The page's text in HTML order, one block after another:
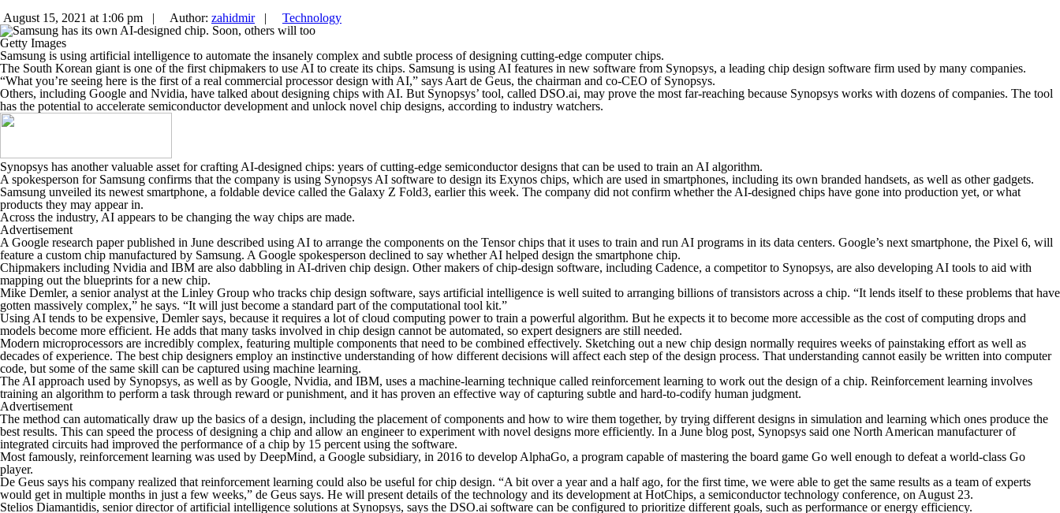
August 15, 2021 at 1:06 pm |
Author: zahidmir|
Technology
Getty Images
Samsung is using artificial intelligence to automate the insanely complex and subtle process of designing cutting-edge computer chips.
The South Korean giant is one of the first chipmakers to use AI to create its chips. Samsung is using AI features in new software from Synopsys, a leading chip design software firm used by many companies.
“What you’re seeing here is the first of a real commercial processor design with AI,” says Aart de Geus, the chairman and co-CEO of Synopsys.
Others, including Google and Nvidia, have talked about designing chips with AI. But Synopsys’ tool, called DSO.ai, may prove the most far-reaching because Synopsys works with dozens of companies. The tool
has the potential to accelerate semiconductor development and unlock novel chip designs, according to industry watchers.
Synopsys has another valuable asset for crafting AI-designed chips: years of cutting-edge semiconductor designs that can be used to train an AI algorithm.
A spokesperson for Samsung confirms that the company is using Synopsys AI software to design its Exynos chips, which are used in smartphones, including its own branded handsets, as well as other gadgets.
Samsung unveiled its newest smartphone, a foldable device called the Galaxy Z Fold3, earlier this week. The company did not confirm whether the AI-designed chips have gone into production yet, or what
products they may appear in.
Across the industry, AI appears to be changing the way chips are made.
Advertisement
A Google research paper published in June described using AI to arrange the components on the Tensor chips that it uses to train and run AI programs in its data centers. Google’s next smartphone, the Pixel 6, will
feature a custom chip manufactured by Samsung. A Google spokesperson declined to say whether AI helped design the smartphone chip.
Chipmakers including Nvidia and IBM are also dabbling in AI-driven chip design. Other makers of chip-design software, including Cadence, a competitor to Synopsys, are also developing AI tools to aid with
mapping out the blueprints for a new chip.
Mike Demler, a senior analyst at the Linley Group who tracks chip design software, says artificial intelligence is well suited to arranging billions of transistors across a chip. “It lends itself to these problems that have
gotten massively complex,” he says. “It will just become a standard part of the computational tool kit.”
Using AI tends to be expensive, Demler says, because it requires a lot of cloud computing power to train a powerful algorithm. But he expects it to become more accessible as the cost of computing drops and
models become more efficient. He adds that many tasks involved in chip design cannot be automated, so expert designers are still needed.
Modern microprocessors are incredibly complex, featuring multiple components that need to be combined effectively. Sketching out a new chip design normally requires weeks of painstaking effort as well as
decades of experience. The best chip designers employ an instinctive understanding of how different decisions will affect each step of the design process. That understanding cannot easily be written into computer
code, but some of the same skill can be captured using machine learning.
The AI approach used by Synopsys, as well as by Google, Nvidia, and IBM, uses a machine-learning technique called reinforcement learning to work out the design of a chip. Reinforcement learning involves
training an algorithm to perform a task through reward or punishment, and it has proven an effective way of capturing subtle and hard-to-codify human judgment.
Advertisement
The method can automatically draw up the basics of a design, including the placement of components and how to wire them together, by trying different designs in simulation and learning which ones produce the
best results. This can speed the process of designing a chip and allow an engineer to experiment with novel designs more efficiently. In a June blog post, Synopsys said one North American manufacturer of
integrated circuits had improved the performance of a chip by 15 percent using the software.
Most famously, reinforcement learning was used by DeepMind, a Google subsidiary, in 2016 to develop AlphaGo, a program capable of mastering the board game Go well enough to defeat a world-class Go
player.
De Geus says his company realized that reinforcement learning could also be useful for chip design. “A bit over a year and a half ago, for the first time, we were able to get the same results as a team of experts
would get in multiple months in just a few weeks,” de Geus says. He will present details of the technology and its development at HotChips, a semiconductor technology conference, on August 23.
Stelios Diamantidis, senior director of artificial intelligence solutions at Synopsys, says the DSO.ai software can be configured to prioritize different goals, such as performance or energy efficiency.